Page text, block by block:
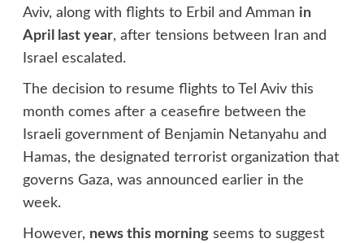
Aviv, along with flights to Erbil and Amman in
April last year, after tensions between Iran and
Israel escalated.
The decision to resume flights to Tel Aviv this
month comes after a ceasefire between the
Israeli government of Benjamin Netanyahu and
Hamas, the designated terrorist organization that
governs Gaza, was announced earlier in the
week.
However, news this morningseems to suggest